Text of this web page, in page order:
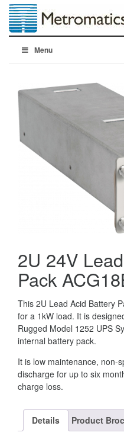
Menu
2U 24V
Pack
This 2U Lead Acid Battery
for a 1kW load. It is
Rugged Model 1252 UPS
internal battery pack.
It is low maintenance, non-
discharge for up to six
charge loss.
Details Product